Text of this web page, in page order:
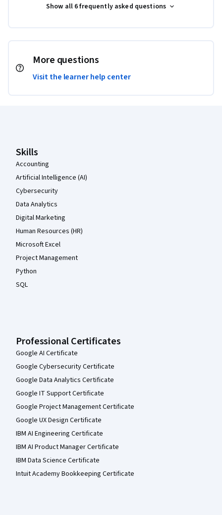
Show all 6 frequently asked questions
More questions
Visit the learner help center
Skills
Accounting
Artificial Intelligence (AI)
Cybersecurity
Data Analytics
Digital Marketing
Human Resources (HR)
Microsoft Excel
Project Management
Python
SQL
Professional Certificates
Google AI Certificate
Google Cybersecurity Certificate
Google Data Analytics Certificate
Google IT Support Certificate
Google Project Management Certificate
Google UX Design Certificate
IBM AI Engineering Certificate
IBM AI Product Manager Certificate
IBM Data Science Certificate
Intuit Academy Bookkeeping Certificate